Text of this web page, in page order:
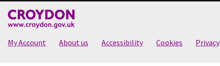
My Account About us Accessibility Cookies Privacy